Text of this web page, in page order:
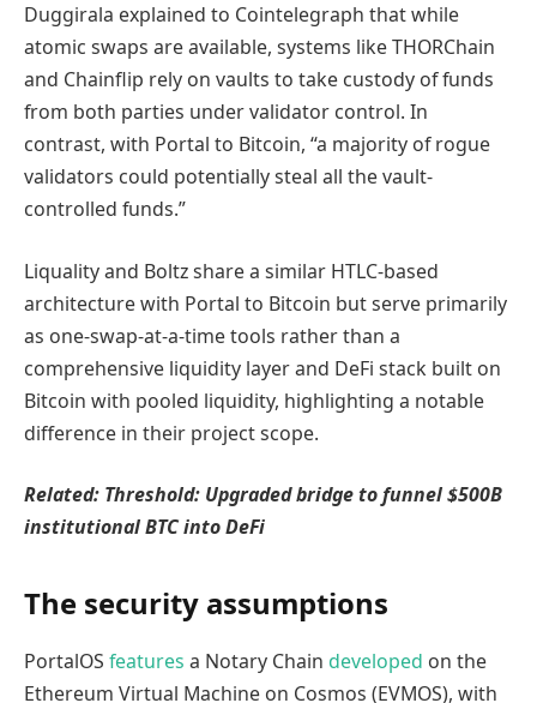
Duggirala explained to Cointelegraph that while
atomic swaps are available, systems like THORChain
and Chainflip rely on vaults to take custody of funds
from both parties under validator control. In
contrast, with Portal to Bitcoin, “a majority of rogue
validators could potentially steal all the vault-
controlled funds.”
Liquality and Boltz share a similar HTLC-based
architecture with Portal to Bitcoin but serve primarily
as one-swap-at-a-time tools rather than a
comprehensive liquidity layer and DeFi stack built on
Bitcoin with pooled liquidity, highlighting a notable
difference in their project scope.
Related: Threshold: Upgraded bridge to funnel $500B
institutional BTC into DeFi
The security assumptions
PortalOS features a Notary Chain developed on the
Ethereum Virtual Machine on Cosmos (EVMOS), with